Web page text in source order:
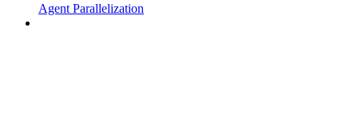
Agent Parallelization